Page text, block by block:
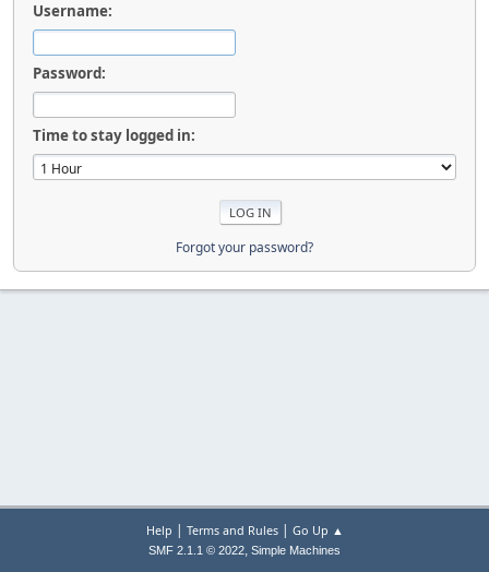
Username:
Password:
Time to stay logged in:
Forgot your password?
Help | Terms and Rules| Go Up ▲
SMF 2.1.1 © 2022, Simple Machines